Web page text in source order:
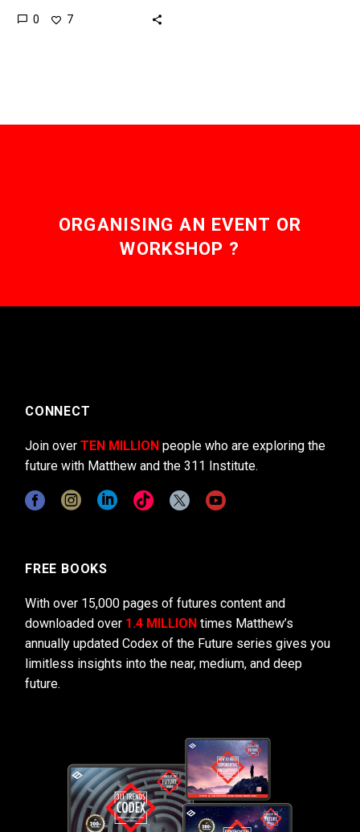
electricity to hydrogen,
0 7
ORGANISING AN EVENT OR
WORKSHOP ?
CONNECT
Join over TEN MILLION people who are exploring the
future with Matthew and the 311 Institute.
FREE BOOKS
With over 15,000 pages of futures content and
downloaded over 1.4 MILLION times Matthew’s
annually updated Codex of the Future series gives you
limitless insights into the near, medium, and deep
future.